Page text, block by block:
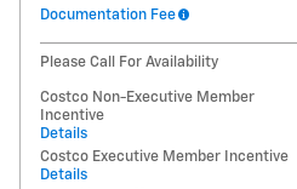
Documentation Fee
Please Call For Availability
Costco Non-Executive Member
Incentive
Details
Costco Executive Member Incentive
Details